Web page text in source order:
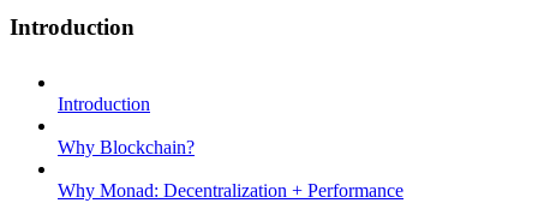
Introduction
Introduction
Why Blockchain?
Why Monad: Decentralization + Performance